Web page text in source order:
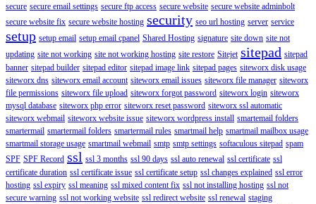
secure secure email settings secure ftp access secure website secure website adminbolt
secure website fix secure website hosting security seo url hosting server service
setup setup email setup email cpanel Shared Hosting signature site down site not
updating site not working site not working hosting site restore Sitejet sitepad sitepad
banner sitepad builder sitepad editor sitepad image link sitepad pages siteworx disk usage
siteworx dns siteworx email account siteworx email issues siteworx file manager siteworx
file permissions siteworx file upload siteworx forgot password siteworx login siteworx
mysql database siteworx php error siteworx reset password siteworx ssl automatic
siteworx webmail siteworx website issue siteworx wordpress install smartemail folders
smartermail smartermail folders smartermail rules smartmail help smartmail mailbox usage
smartmail storage usage smartmail webmail smtp smtp settings softaculous sitepad spam
SPF SPF Record ssl ssl 3 months ssl 90 days ssl auto renewal ssl certificate ssl
certificate duration ssl certificate issue ssl certificate setup ssl changes explained ssl error
hosting ssl expiry ssl meaning ssl mixed content fix ssl not installing hosting ssl not
secure warning ssl not working website ssl redirect website ssl renewal staging